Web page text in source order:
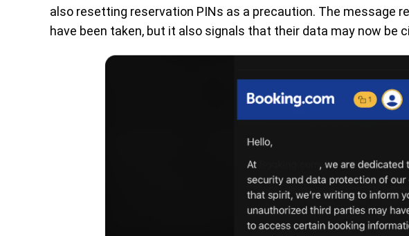
also resetting reservation PINs as a precaution. The message
have been taken, but it also signals that their data may now be